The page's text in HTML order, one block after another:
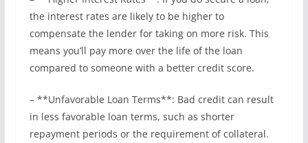
the interest rates are likely to be higher to
compensate the lender for taking on more risk. This
means you’ll pay more over the life of the loan
compared to someone with a better credit score.
– **Unfavorable Loan Terms**: Bad credit can result
in less favorable loan terms, such as shorter
repayment periods or the requirement of collateral.